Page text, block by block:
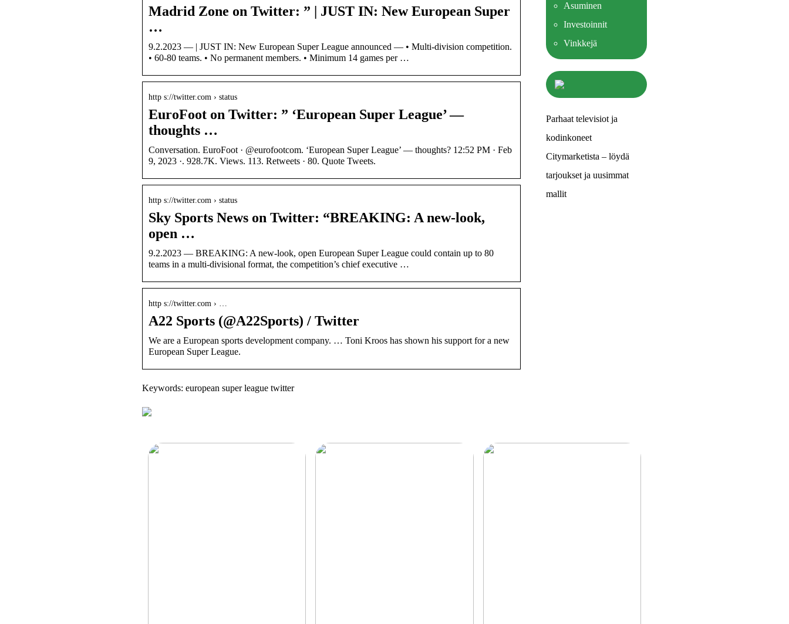
Madrid Zone on Twitter: ” | JUST IN: New European Super
…
9.2.2023 — | JUST IN: New European Super League announced — • Multi-division competition.
• 60-80 teams. • No permanent members. • Minimum 14 games per …
http s://twitter.com › status
EuroFoot on Twitter: ” ‘European Super League’ —
thoughts …
Conversation. EuroFoot · @eurofootcom. ‘European Super League’ — thoughts? 12:52 PM · Feb
9, 2023 ·. 928.7K. Views. 113. Retweets · 80. Quote Tweets.
http s://twitter.com › status
Sky Sports News on Twitter: “BREAKING: A new-look,
open …
9.2.2023 — BREAKING: A new-look, open European Super League could contain up to 80
teams in a multi-divisional format, the competition’s chief executive …
http s://twitter.com › …
A22 Sports (@A22Sports) / Twitter
We are a European sports development company. … Toni Kroos has shown his support for a new
European Super League.
Keywords: european super league twitter
Asuminen
Investoinnit
Vinkkejä
Parhaat televisiot ja
kodinkoneet
Citymarketista – löydä
tarjoukset ja uusimmat
mallit